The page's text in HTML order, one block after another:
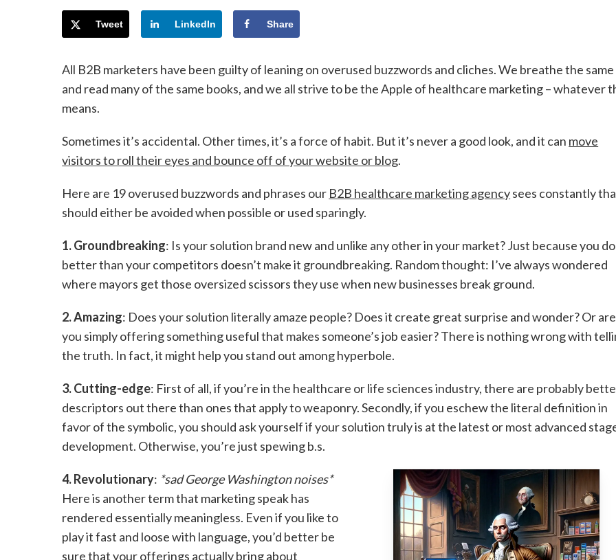
Tweet LinkedIn Share
All B2B marketers have been guilty of leaning on overused buzzwords and cliches. We breathe the
and read many of the same books, and we all strive to be the Apple of healthcare marketing – whatever
means.
Sometimes it’s accidental. Other times, it’s a force of habit. But it’s never a good look, and it can move
visitors to roll their eyes and bounce off of your website or blog.
Here are 19 overused buzzwords and phrases our B2B healthcare marketing agencysees constantly
should either be avoided when possible or used sparingly.
1. Groundbreaking: Is your solution brand new and unlike any other in your market? Just because you
better than your competitors doesn’t make it groundbreaking. Random thought: I’ve always wondered
where mayors get those oversized scissors they use when new businesses break ground.
2. Amazing: Does your solution literally amaze people? Does it create great surprise and wonder? Or are
you simply offering something useful that makes someone’s job easier? There is nothing wrong with
the truth. In fact, it might help you stand out among hyperbole.
3. Cutting-edge: First of all, if you’re in the healthcare or life sciences industry, there are probably
descriptors out there than ones that apply to weaponry. Secondly, if you eschew the literal definition in
favor of the symbolic, you should ask yourself if your solution truly is at the latest or most advanced
development. Otherwise, you’re just spewing b.s.
4. Revolutionary: *sad George Washington noises*
Here is another term that marketing speak has
rendered essentially meaningless. Even if you like to
play it fast and loose with language, you’d better be
sure that your offerings actually bring about